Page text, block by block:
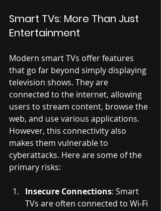
Smart TVs: More Than Just
Entertainment
Modern smart TVs offer features
that go far beyond simply displaying
television shows. They are
connected to the internet, allowing
users to stream content, browse the
web, and use various applications.
However, this connectivity also
makes them vulnerable to
cyberattacks. Here are some of the
primary risks:
Insecure Connections: Smart
TVs are often connected to Wi-Fi